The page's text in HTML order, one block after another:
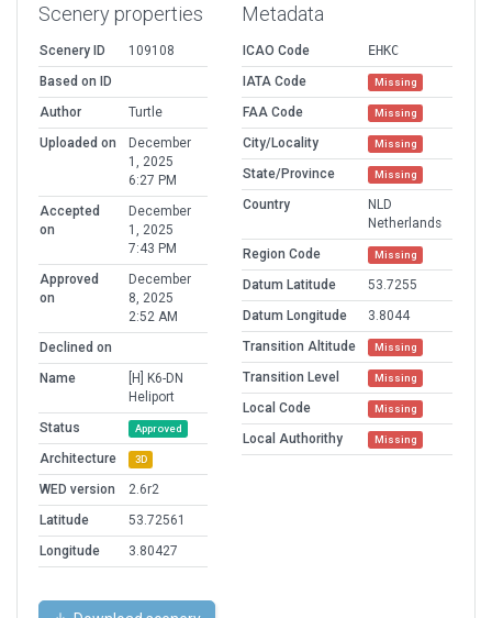
Scenery properties
Scenery ID
109108
Based on ID
Author
Turtle
Uploaded on
December
1, 2025
6:27 PM
Accepted
on
December
1, 2025
7:43 PM
Approved
on
December
8, 2025
2:52 AM
Declined on
Name
[H] K6-DN
Heliport
Status
Approved
Architecture 3D
WED version
2.6r2
Latitude
53.72561
Longitude
3.80427
Metadata
ICAO Code
EHKC
IATA Code
Missing
FAA Code Missing
City/Locality Missing
State/Province Missing
Country
NLD
Netherlands
Region Code
Missing
Datum Latitude
53.7255
Datum Longitude
3.8044
Transition Altitude
Missing
Transition Level Missing
Local Code Missing
Local Authorithy Missing